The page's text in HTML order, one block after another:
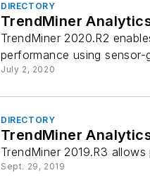
DIRECTORY
TrendMiner
TrendMiner 2020.R2
performance using sensor-
July 2, 2020
DIRECTORY
TrendMiner
TrendMiner 2019.R3
Sept. 29, 2019